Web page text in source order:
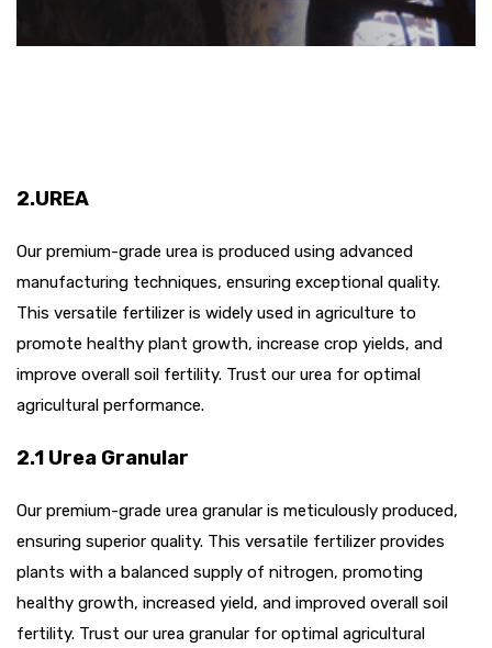
2.UREA
Our premium-grade urea is produced using advanced
manufacturing techniques, ensuring exceptional quality.
This versatile fertilizer is widely used in agriculture to
promote healthy plant growth, increase crop yields, and
improve overall soil fertility. Trust our urea for optimal
agricultural performance.
2.1 Urea Granular
Our premium-grade urea granular is meticulously produced,
ensuring superior quality. This versatile fertilizer provides
plants with a balanced supply of nitrogen, promoting
healthy growth, increased yield, and improved overall soil
fertility. Trust our urea granular for optimal agricultural